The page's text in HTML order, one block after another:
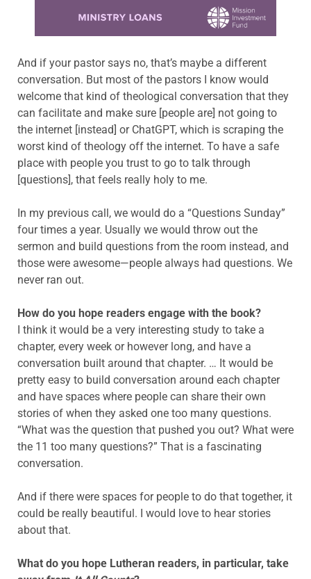
And if your pastor says no, that’s maybe a different
conversation. But most of the pastors I know would
welcome that kind of theological conversation that they
can facilitate and make sure [people are] not going to
the internet [instead] or ChatGPT, which is scraping the
worst kind of theology off the internet. To have a safe
place with people you trust to go to talk through
[questions], that feels really holy to me.
In my previous call, we would do a “Questions Sunday”
four times a year. Usually we would throw out the
sermon and build questions from the room instead, and
those were awesome—people always had questions. We
never ran out.
How do you hope readers engage with the book?
I think it would be a very interesting study to take a
chapter, every week or however long, and have a
conversation built around that chapter. … It would be
pretty easy to build conversation around each chapter
and have spaces where people can share their own
stories of when they asked one too many questions.
“What was the question that pushed you out? What were
the 11 too many questions?” That is a fascinating
conversation.
And if there were spaces for people to do that together, it
could be really beautiful. I would love to hear stories
about that.
What do you hope Lutheran readers, in particular, take